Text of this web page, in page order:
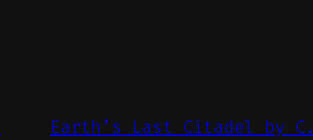
Earth’s Last Citadel by